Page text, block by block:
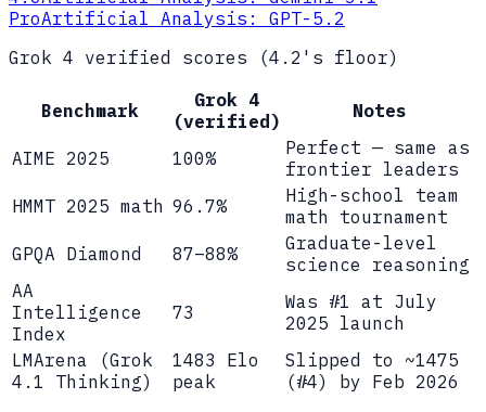
ProArtificial Analysis: GPT-5.2
Grok 4 verified scores (4.2's floor)
Benchmark
Grok 4
(verified)
Notes
AIME 2025 100%
Perfect — same as
frontier leaders
HMMT 2025 math 96.7%
High-school team
math tournament
GPQA Diamond
87–88%
Graduate-level
science reasoning
AA
Intelligence
Index
73
Was #1 at July
2025 launch
LMArena (Grok
4.1 Thinking)
1483 Elo
peak
Slipped to ~1475
(#4) by Feb 2026